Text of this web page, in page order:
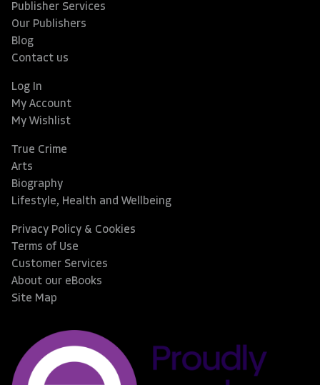
Publisher Services
Our Publishers
Blog
Contact us
Log In
My Account
My Wishlist
True Crime
Arts
Biography
Lifestyle, Health and Wellbeing
Privacy Policy & Cookies
Terms of Use
Customer Services
About our eBooks
Site Map